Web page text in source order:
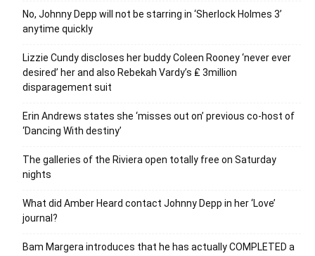
No, Johnny Depp will not be starring in ‘Sherlock Holmes 3’
anytime quickly
Lizzie Cundy discloses her buddy Coleen Rooney ‘never ever
desired’ her and also Rebekah Vardy’s ₤ 3million
disparagement suit
Erin Andrews states she ‘misses out on’ previous co-host of
‘Dancing With destiny’
The galleries of the Riviera open totally free on Saturday
nights
What did Amber Heard contact Johnny Depp in her ‘Love’
journal?
Bam Margera introduces that he has actually COMPLETED a